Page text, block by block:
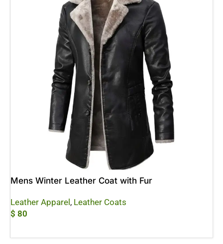
Mens Winter Leather Coat with Fur
Leather Apparel , Leather Coats
$ 80